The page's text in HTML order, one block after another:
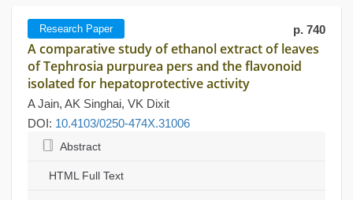
Research Paper p. 740
A comparative study of ethanol extract of leaves
of Tephrosia purpurea pers and the flavonoid
isolated for hepatoprotective activity
A Jain, AK Singhai, VK Dixit
DOI: 10.4103/0250-474X.31006
Abstract
HTML Full Text